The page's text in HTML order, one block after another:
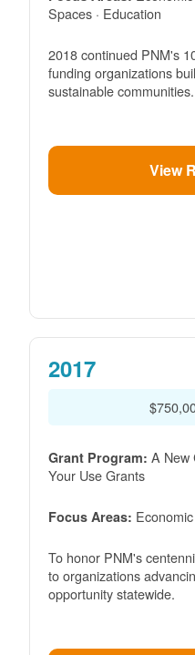
Spaces · Education
2018 continued PNM's
funding organizations
sustainable communities.
View
2017
Grant Program: A New
Your Use Grants
Focus Areas:
To honor PNM's
to organizations
opportunity statewide.